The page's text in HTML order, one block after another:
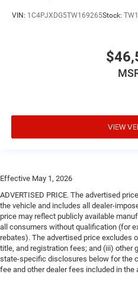
VIN: 1C4PJXDG5TW169265Stock:
VIEW
Effective May 1, 2026
ADVERTISED PRICE. The advertised
the vehicle and includes all dealer-
price may reflect publicly available
all consumers without qualification (for
rebates). The advertised price excludes
title, and registration fees; and (iii) other
state-specific disclosures below for the
fee and other dealer fees included in the